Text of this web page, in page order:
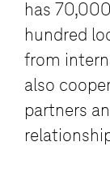
has
hundred
from
also
partners